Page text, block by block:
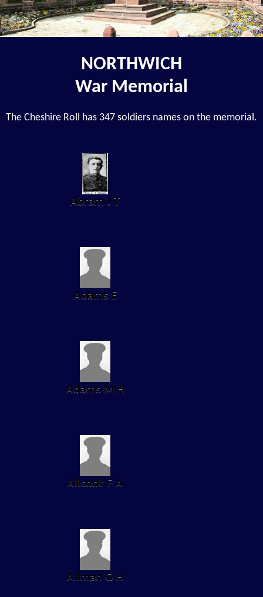
NORTHWICH
War Memorial
The Cheshire Roll has 347 soldiers names on the memorial.
Abram J T
Adams E
Adams M H
Allcock F A
Allman G H